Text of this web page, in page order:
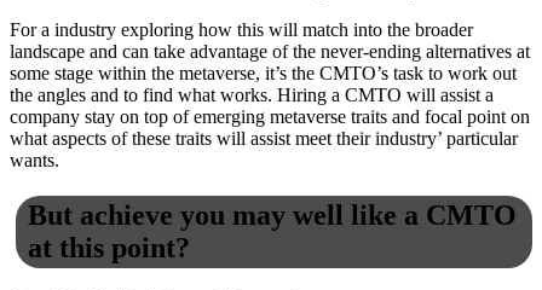
For a industry exploring how this will match into the broader
landscape and can take advantage of the never-ending alternatives at
some stage within the metaverse, it’s the CMTO’s task to work out
the angles and to find what works. Hiring a CMTO will assist a
company stay on top of emerging metaverse traits and focal point on
what aspects of these traits will assist meet their industry’ particular
wants.
But achieve you may well like a CMTO
at this point?